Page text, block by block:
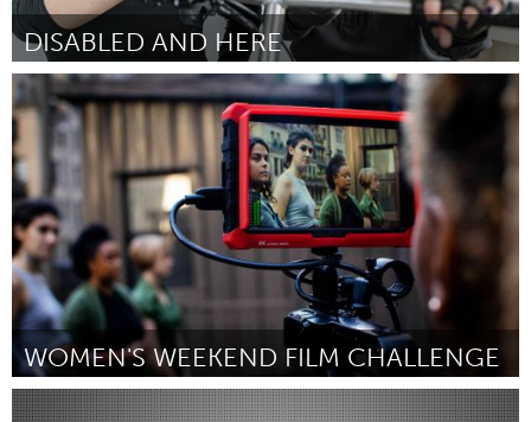
DISABLED AND HERE
Disability
Por Elea Chang January 2019
WOMEN'S WEEKEND FILM CHALLENGE
New York City, NY